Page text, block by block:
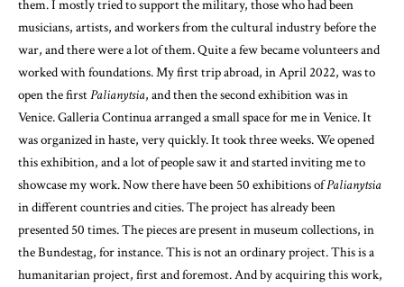
them. I mostly tried to support the military, those who had been
musicians, artists, and workers from the cultural industry before the
war, and there were a lot of them. Quite a few became volunteers and
worked with foundations. My first trip abroad, in April 2022, was to
open the firstPalianytsia, and then the second exhibition was in
Venice. Galleria Continua arranged a small space for me in Venice. It
was organized in haste, very quickly. It took three weeks. We opened
this exhibition, and a lot of people saw it and started inviting me to
showcase my work. Now there have been 50 exhibitions ofPalianytsia
in different countries and cities. The project has already been
presented 50 times. The pieces are present in museum collections, in
the Bundestag, for instance. This is not an ordinary project. This is a
humanitarian project, first and foremost. And by acquiring this work,